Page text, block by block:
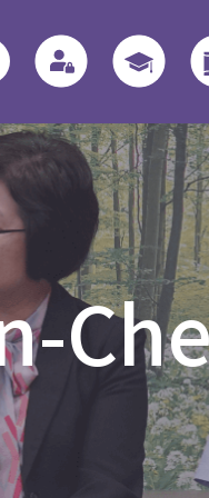
Quicklinks
Regulations
Associate
Students
Field
Education -